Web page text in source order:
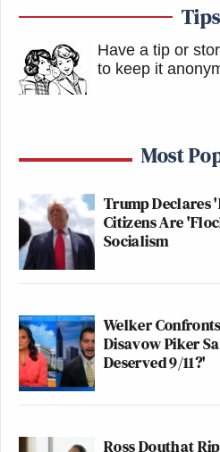
Tips
Have a tip or
to keep it
Most
Trump Declares
Citizens Are
Socialism
Welker
Disavow Piker
Deserved 9/11?'
Ross Douthat